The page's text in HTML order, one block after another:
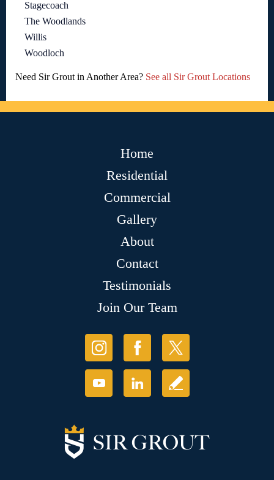
Stagecoach
The Woodlands
Willis
Woodloch
Need Sir Grout in Another Area? See all Sir Grout Locations
Home
Residential
Commercial
Gallery
About
Contact
Testimonials
Join Our Team